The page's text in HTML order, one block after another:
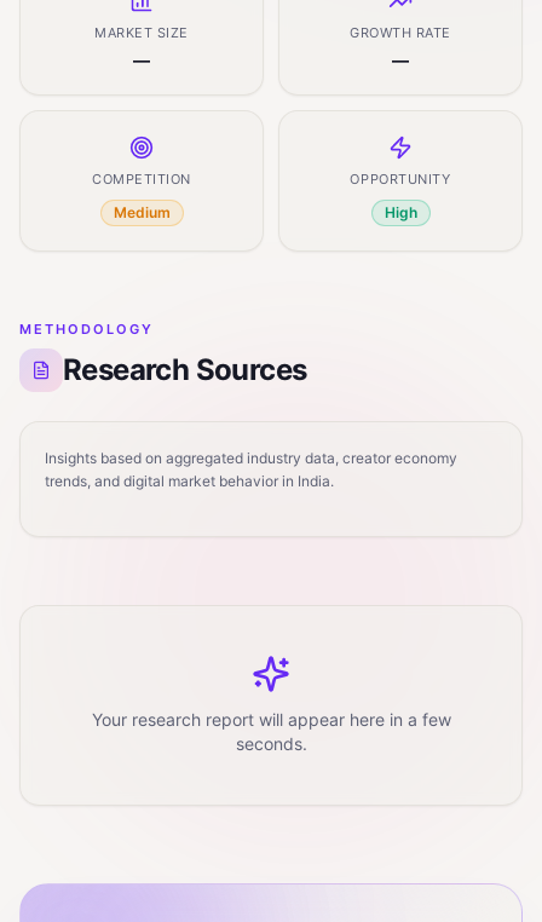
MARKET SIZE
—
GROWTH RATE
—
COMPETITION
Medium
OPPORTUNITY
High
METHODOLOGY
Research Sources
Insights based on aggregated industry data, creator economy
trends, and digital market behavior in India.
Your research report will appear here in a few
seconds.